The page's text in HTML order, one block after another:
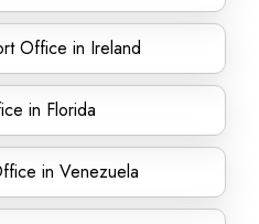
Office in Ireland
in Florida
in Venezuela